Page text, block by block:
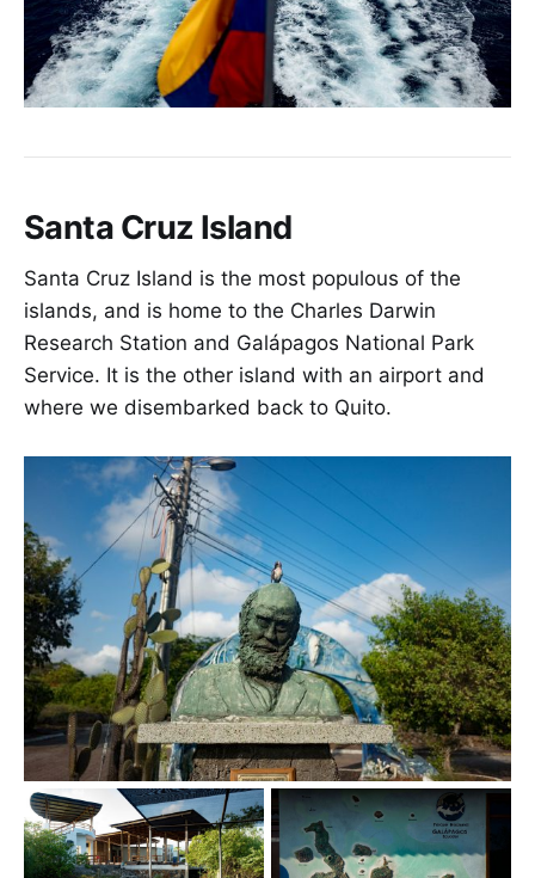
Santa Cruz Island
Santa Cruz Island is the most populous of the
islands, and is home to the Charles Darwin
Research Station and Galápagos National Park
Service. It is the other island with an airport and
where we disembarked back to Quito.